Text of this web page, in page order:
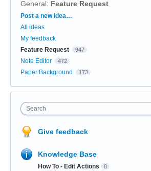
General: Feature Request
Categories
Post a new idea…
All ideas
My feedback
Feature Request
947
Note Editor 472
Paper Background 173
Search
Give feedback
Knowledge Base
How To - Edit Actions 8